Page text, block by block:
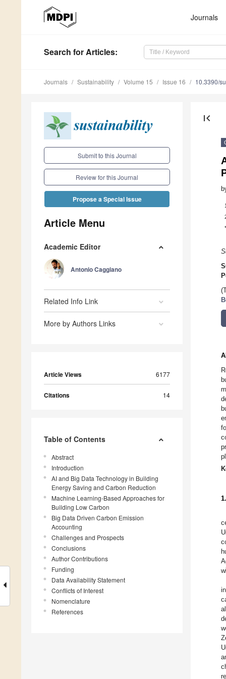
Journals
Search for Articles:
Journals Sustainability Volume 15 Issue 16 10.3390/
Submit to this Journal
Review for this Journal
Propose a Special Issue
Article Menu
Academic Editor
Antonio Caggiano
Related Info Link
More by Authors Links
Article Views 6177
Citations 14
Table of Contents
Abstract
Introduction
AI and Big Data Technology in Building
Energy Saving and Carbon Reduction
Machine Learning-Based Approaches for
Building Low Carbon
Big Data Driven Carbon Emission
Accounting
Challenges and Prospects
Conclusions
Author Contributions
Funding
Data Availability Statement
Conflicts of Interest
Nomenclature
References
first_page
1
*